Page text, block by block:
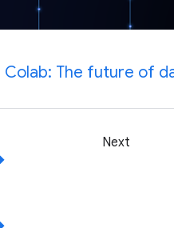
Colab: The future of
Next